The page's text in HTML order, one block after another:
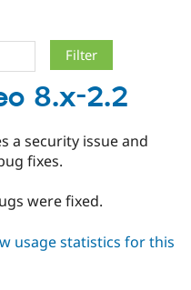
Case
Drupal for
Government
Drupal for
Getting
Local
Guide
Developer
Become a
Certified
Find a
About the
Community
How to
DrupalCon
The Drupal
Association
Donate
Try Drupal CMS
Try Hosting
8.x-2.2
a security issue and
fixes.
were fixed.
usage statistics for this